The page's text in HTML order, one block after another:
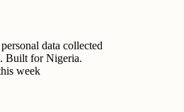
data collected
Built for Nigeria.
week